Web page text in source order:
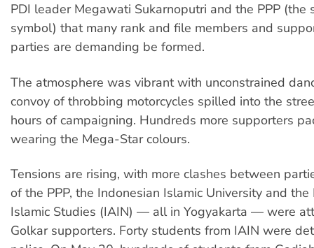
PDI leader Megawati Sukarnoputri and the PPP (the
symbol) that many rank and file members and
parties are demanding be formed.
The atmosphere was vibrant with unconstrained
convoy of throbbing motorcycles spilled into the
hours of campaigning. Hundreds more supporters
wearing the Mega-Star colours.
Tensions are rising, with more clashes between
of the PPP, the Indonesian Islamic University and
Islamic Studies (IAIN) — all in Yogyakarta — were
Golkar supporters. Forty students from IAIN were